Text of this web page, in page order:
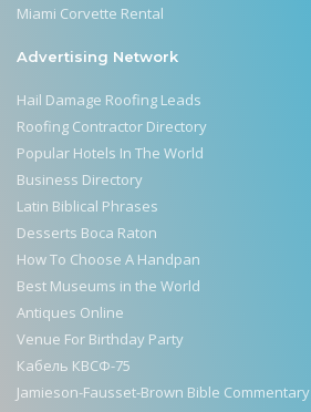
Miami Corvette Rental
Advertising Network
Hail Damage Roofing Leads
Roofing Contractor Directory
Popular Hotels In The World
Business Directory
Latin Biblical Phrases
Desserts Boca Raton
How To Choose A Handpan
Best Museums in the World
Antiques Online
Venue For Birthday Party
Кабель КВСФ-75
Jamieson-Fausset-Brown Bible Commentary